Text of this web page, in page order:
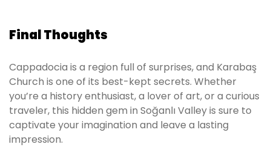
Final Thoughts
Cappadocia is a region full of surprises, and Karabaş
Church is one of its best-kept secrets. Whether
you’re a history enthusiast, a lover of art, or a curious
traveler, this hidden gem in Soğanlı Valley is sure to
captivate your imagination and leave a lasting
impression.